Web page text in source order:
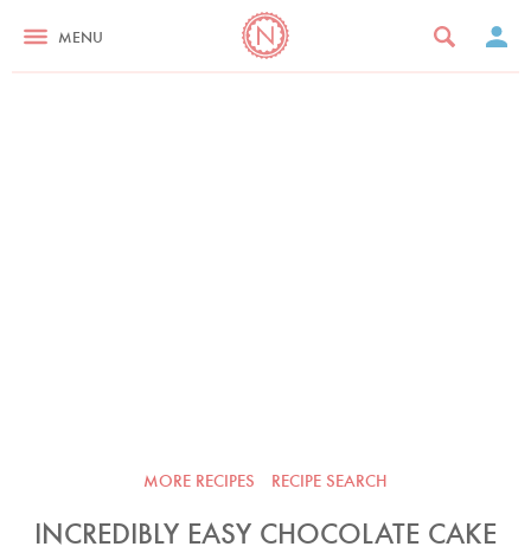
MENU
MORE RECIPES RECIPE SEARCH
INCREDIBLY EASY CHOCOLATE CAKE